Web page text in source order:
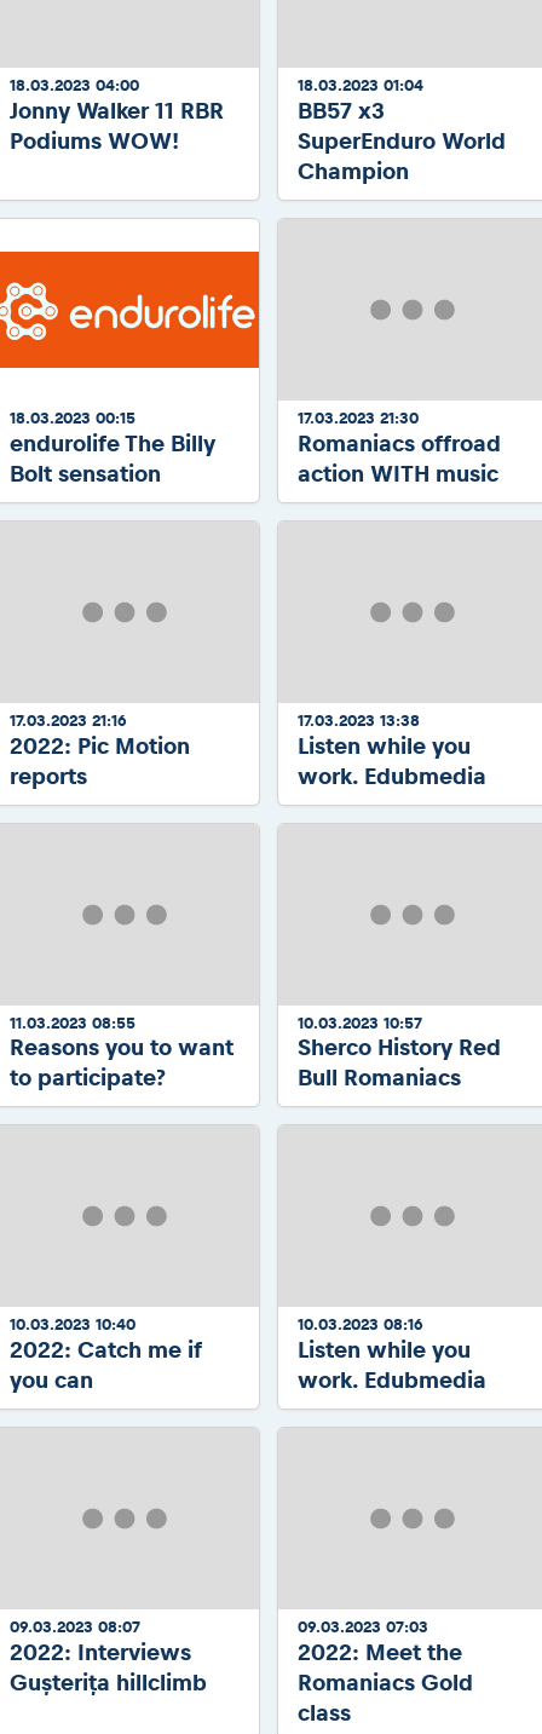
18.03.2023 04:00
Jonny Walker 11 RBR
Podiums WOW!
18.03.2023 01:04
BB57 x3
SuperEnduro World
Champion
18.03.2023 00:15
endurolife The Billy
Bolt sensation
17.03.2023 21:30
Romaniacs offroad
action WITH music
17.03.2023 21:16
2022: Pic Motion
reports
17.03.2023 13:38
Listen while you
work. Edubmedia
11.03.2023 08:55
Reasons you to want
to participate?
10.03.2023 10:57
Sherco History Red
Bull Romaniacs
10.03.2023 10:40
2022: Catch me if
you can
10.03.2023 08:16
Listen while you
work. Edubmedia
09.03.2023 08:07
2022: Interviews
Gușterița hillclimb
09.03.2023 07:03
2022: Meet the
Romaniacs Gold
class